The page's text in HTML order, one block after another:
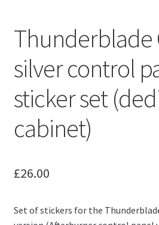
Thunderblade
silver control
sticker set
cabinet)
£26.00
Set of stickers for the